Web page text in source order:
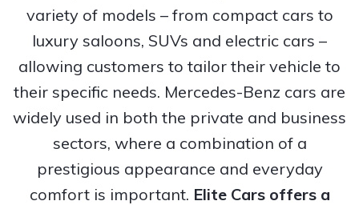
variety of models – from compact cars to
luxury saloons, SUVs and electric cars –
allowing customers to tailor their vehicle to
their specific needs. Mercedes-Benz cars are
widely used in both the private and business
sectors, where a combination of a
prestigious appearance and everyday
comfort is important. Elite Cars offers a